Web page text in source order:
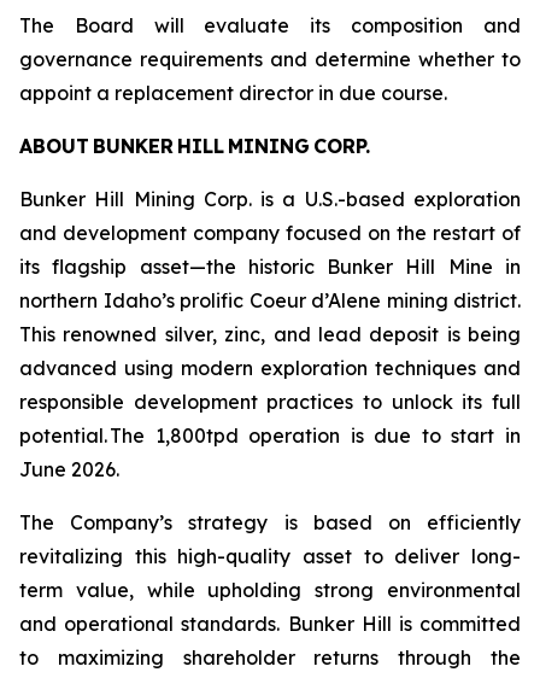
The Board will evaluate its composition and
governance requirements and determine whether to
appoint a replacement director in due course.
ABOUT BUNKER HILL MINING CORP.
Bunker Hill Mining Corp. is a U.S.-based exploration
and development company focused on the restart of
its flagship asset—the historic Bunker Hill Mine in
northern Idaho’s prolific Coeur d’Alene mining district.
This renowned silver, zinc, and lead deposit is being
advanced using modern exploration techniques and
responsible development practices to unlock its full
potential. The 1,800tpd operation is due to start in
June 2026.
The Company’s strategy is based on efficiently
revitalizing this high-quality asset to deliver long-
term value, while upholding strong environmental
and operational standards. Bunker Hill is committed
to maximizing shareholder returns through the